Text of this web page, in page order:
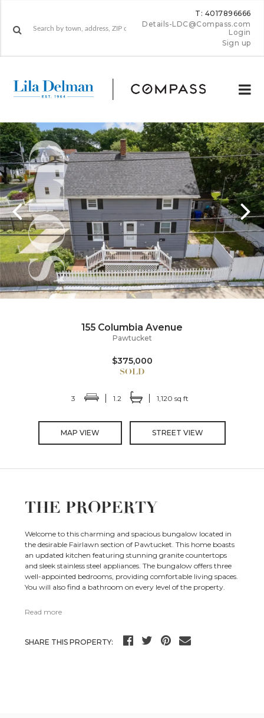
T: 4017896666
Details-LDC@Compass.com
Login
Sign up
155 Columbia Avenue
Pawtucket
$375,000
3 1.2 1,120 sq ft
MAP VIEW STREET VIEW
THE PROPERTY
Welcome to this charming and spacious bungalow located in
the desirable Fairlawn section of Pawtucket. This home boasts
an updated kitchen featuring stunning granite countertops
and sleek stainless steel appliances. The bungalow offers three
well-appointed bedrooms, providing comfortable living spaces.
You will also find a bathroom on every level of the property.
Read more
SHARE THIS PROPERTY: